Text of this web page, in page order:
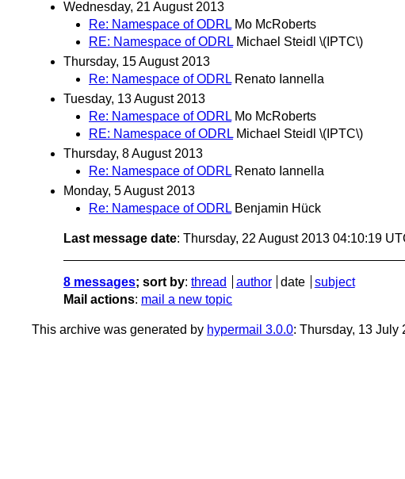
Wednesday, 21 August 2013
Re: Namespace of ODRL Mo McRoberts
RE: Namespace of ODRL Michael Steidl \(IPTC\)
Thursday, 15 August 2013
Re: Namespace of ODRL Renato Iannella
Tuesday, 13 August 2013
Re: Namespace of ODRL Mo McRoberts
RE: Namespace of ODRL Michael Steidl \(IPTC\)
Thursday, 8 August 2013
Re: Namespace of ODRL Renato Iannella
Monday, 5 August 2013
Re: Namespace of ODRL Benjamin Hück
Last message date: Thursday, 22 August 2013 04:10:19
8 messages; sort by: thread author date
subject
Mail actions: mail a new topic
This archive was generated by hypermail 3.0.0: Thursday, 13 July